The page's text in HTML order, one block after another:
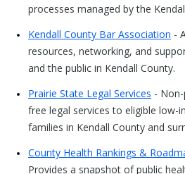
processes managed by the
Kendall County Bar Association -
resources, networking, and
and the public in Kendall County.
Prairie State Legal Services -
free legal services to eligible low-
families in Kendall County and
County Health Rankings &
Provides a snapshot of public